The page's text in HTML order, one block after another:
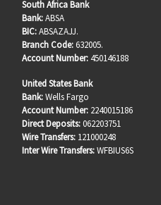
South Africa Bank
Bank:ABSA
BIC:ABSAZAJJ.
Branch Code: 632005.
Account Number:450146188
United States Bank
Bank:Wells Fargo
Account Number: 2240015186
Direct Deposits:062203751
Wire Transfers: 121000248
Inter Wire Transfers:WFBIUS6S